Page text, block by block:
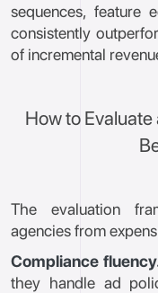
sequences, feature
consistently
of incremental
How to
The evaluation
agencies from
Compliance
they handle ad